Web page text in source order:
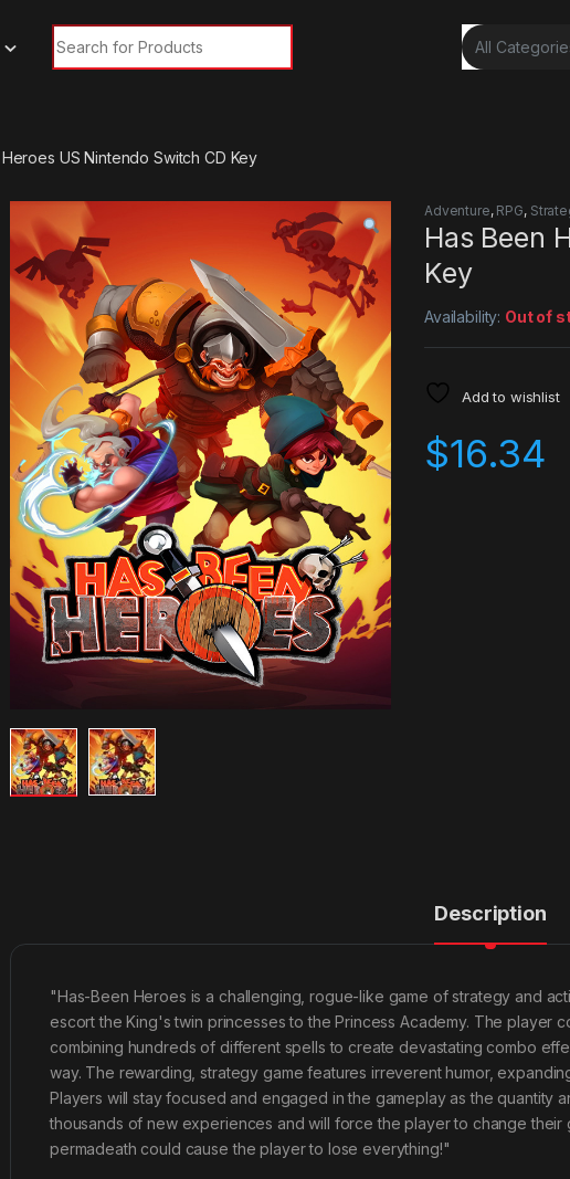
Search for:
US Nintendo Switch CD Key
Adventure, RPG,
Has Been
Key
Availability: Out of
Add to wishlist
$16.34
Description
"Has-Been Heroes is a challenging, rogue-like game of strategy and
escort the King's twin princesses to the Princess Academy. The player
combining hundreds of different spells to create devastating combo
way. The rewarding, strategy game features irreverent humor,
Players will stay focused and engaged in the gameplay as the quantity
thousands of new experiences and will force the player to change
permadeath could cause the player to lose everything!"